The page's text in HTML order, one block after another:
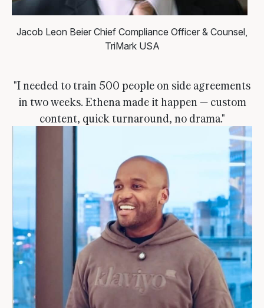
Jacob Leon Beier Chief Compliance Officer & Counsel,
TriMark USA
"I needed to train 500 people on side agreements
in two weeks. Ethena made it happen — custom
content, quick turnaround, no drama."